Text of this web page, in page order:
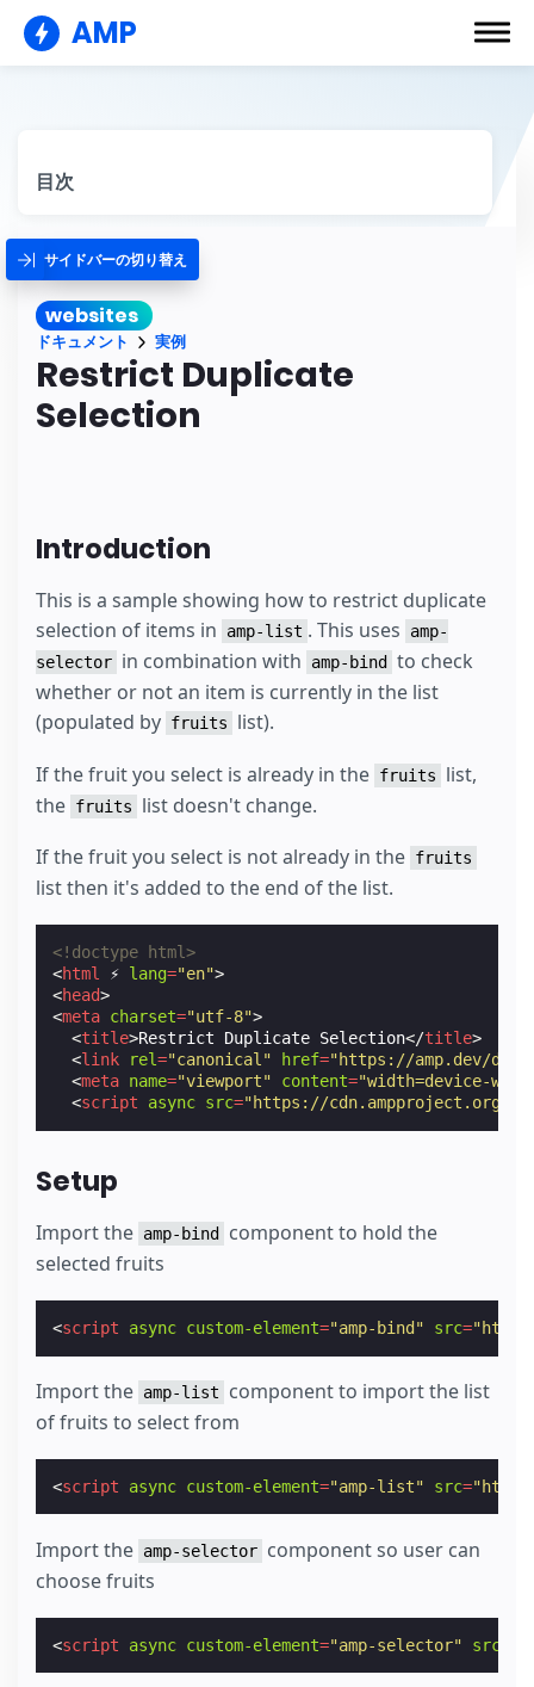
AMP
目次
サイドバーの切り替え
websites
ドキュメント 実例
Restrict Duplicate
Selection
Introduction
This is a sample showing how to restrict duplicate
selection of items in
amp-list . This uses
amp-
selector in combination with amp-bind
to check
whether or not an item is currently in the list
(populated by fruits
list).
If the fruit you select is already in the fruits
list,
the fruits
list doesn't change.
If the fruit you select is not already in the fruits
list then it's added to the end of the list.
<!doctype html>
<html ⚡ lang="en">
<head>
<meta charset="utf-8">
<title>Restrict Duplicate Selection</title>
<link rel="canonical" href="https://amp.dev/
<meta name="viewport" content="width=device-
<script async src="https://cdn.ampproject.org/
Setup
Import the amp-bind
component to hold the
selected fruits
<script async custom-element="amp-bind" src=
Import the amp-list
component to import the list
of fruits to select from
<script async custom-element="amp-list" src=
Import the amp-selector component so user can
choose fruits
<script async custom-element="amp-selector" src